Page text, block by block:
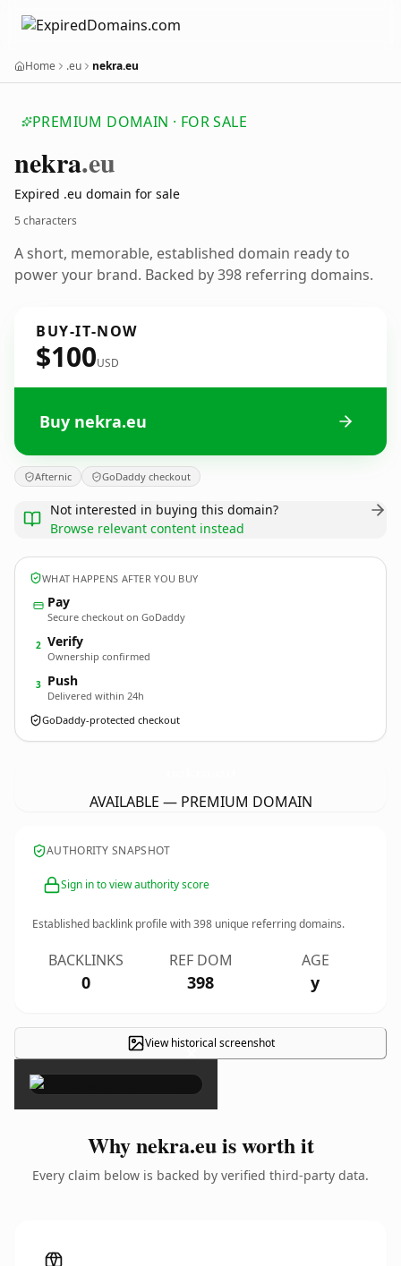
Home .eu nekra.eu
PREMIUM DOMAIN · FOR SALE
nekra.eu
Expired .eu domain for sale
5 characters
A short, memorable, established domain ready to
power your brand. Backed by 398 referring domains.
BUY-IT-NOW
$100USD
Buy nekra.eu
Afternic GoDaddy checkout
Not interested in buying this domain?
Browse relevant content instead
WHAT HAPPENS AFTER YOU BUY
Pay
Secure checkout on GoDaddy
2 Verify
Ownership confirmed
3 Push
Delivered within 24h
GoDaddy-protected checkout
AVAILABLE — PREMIUM DOMAIN
AUTHORITY SNAPSHOT
Sign in to view authority score
Established backlink profile with398 unique referring domains.
BACKLINKS
0
REF DOM
398
AGE
y
View historical screenshot
×
Why nekra.eu is worth it
Every claim below is backed by verified third-party data.